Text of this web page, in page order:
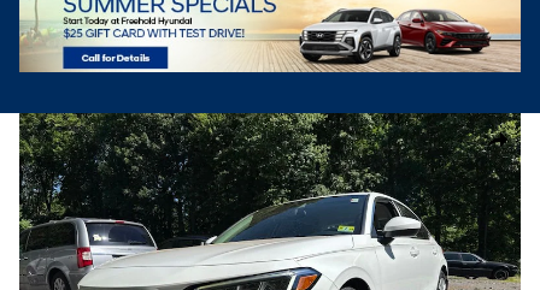
Used|2022|Honda
Civic LX
Track Price Save
Share
Used 2022 Honda Civic LX Sedan Photo 1 of 31